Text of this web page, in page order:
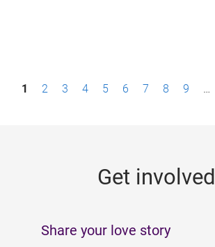
P1 2 3 4 5 6 7 8 9 …
Get involved
Share your love story